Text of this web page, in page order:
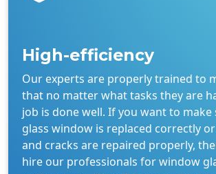
High-efficiency
Our experts are properly trained to
that no matter what tasks they are
job is done well. If you want to
glass window is replaced correctly
and cracks are repaired properly,
hire our professionals for window